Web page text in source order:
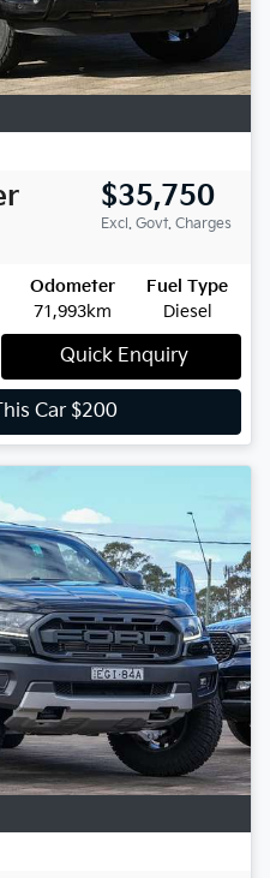
$35,750
Excl. Govt. Charges
Odometer
71,993km
Fuel Type
Diesel
Quick Enquiry
Car $200